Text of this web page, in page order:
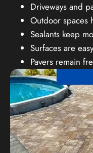
Driveways and
Outdoor spaces
Sealants keep
Surfaces are
Pavers remain